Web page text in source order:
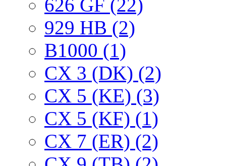
626 GF (22)
929 HB (2)
B1000 (1)
CX 3 (DK) (2)
CX 5 (KE) (3)
CX 5 (KF) (1)
CX 7 (ER) (2)